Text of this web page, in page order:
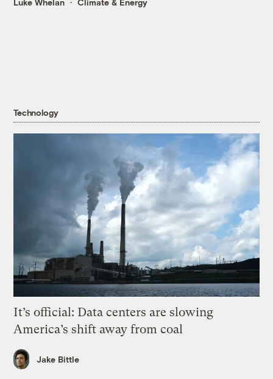
Technology
It’s official: Data centers are slowing
America’s shift away from coal
Jake Bittle